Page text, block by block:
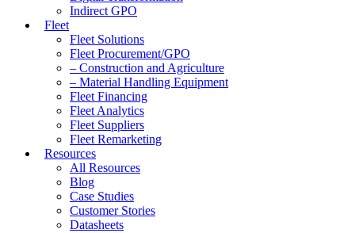
Indirect GPO
Fleet
Fleet Solutions
Fleet Procurement/GPO
– Construction and Agriculture
– Material Handling Equipment
Fleet Financing
Fleet Analytics
Fleet Suppliers
Fleet Remarketing
Resources
All Resources
Blog
Case Studies
Customer Stories
Datasheets